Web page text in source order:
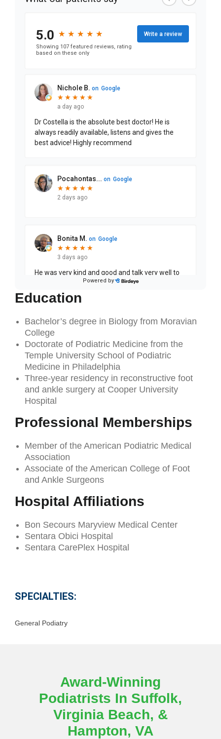
Education
Bachelor’s degree in Biology from Moravian
College
Doctorate of Podiatric Medicine from the
Temple University School of Podiatric
Medicine in Philadelphia
Three-year residency in reconstructive foot
and ankle surgery at Cooper University
Hospital
Professional Memberships
Member of the American Podiatric Medical
Association
Associate of the American College of Foot
and Ankle Surgeons
Hospital Affiliations
Bon Secours Maryview Medical Center
Sentara Obici Hospital
Sentara CarePlex Hospital
SPECIALTIES:
General Podiatry
Award-Winning
Podiatrists In Suffolk,
Virginia Beach, &
Hampton, VA